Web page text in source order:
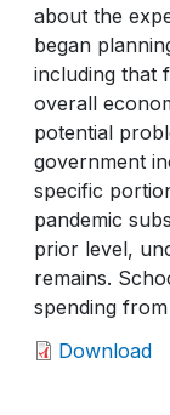
about the
began
including that
overall
potential
government
specific
pandemic
prior level,
remains.
spending
Download